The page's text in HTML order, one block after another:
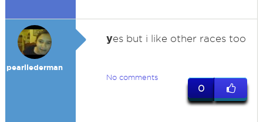
pearllederman
yes but i like other races too
No comments
0